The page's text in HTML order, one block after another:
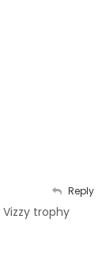
Vizzy trophy
Reply